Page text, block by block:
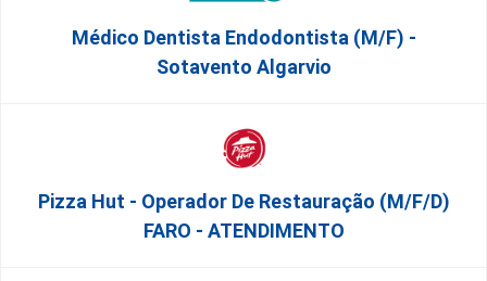
Médico Dentista Endodontista (M/F) -
Sotavento Algarvio
Pizza Hut - Operador De Restauração (m/f/d)
FARO - ATENDIMENTO